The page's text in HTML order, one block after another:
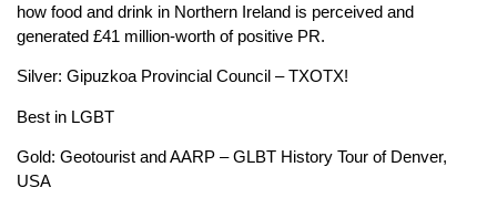
how food and drink in Northern Ireland is perceived and
generated £41 million-worth of positive PR.
Silver: Gipuzkoa Provincial Council – TXOTX!
Best in LGBT
Gold: Geotourist and AARP – GLBT History Tour of Denver,
USA